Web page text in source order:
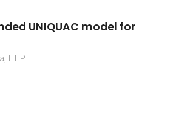
in synthetic mixtures:
composition models revisited
C; Marrucho, IM; Pauly, J;